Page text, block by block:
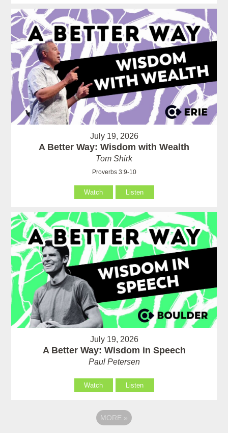
July 19, 2026
A Better Way: Wisdom with Wealth
Tom Shirk
Proverbs 3:9-10
Watch Listen
July 19, 2026
A Better Way: Wisdom in Speech
Paul Petersen
Watch Listen
MORE »